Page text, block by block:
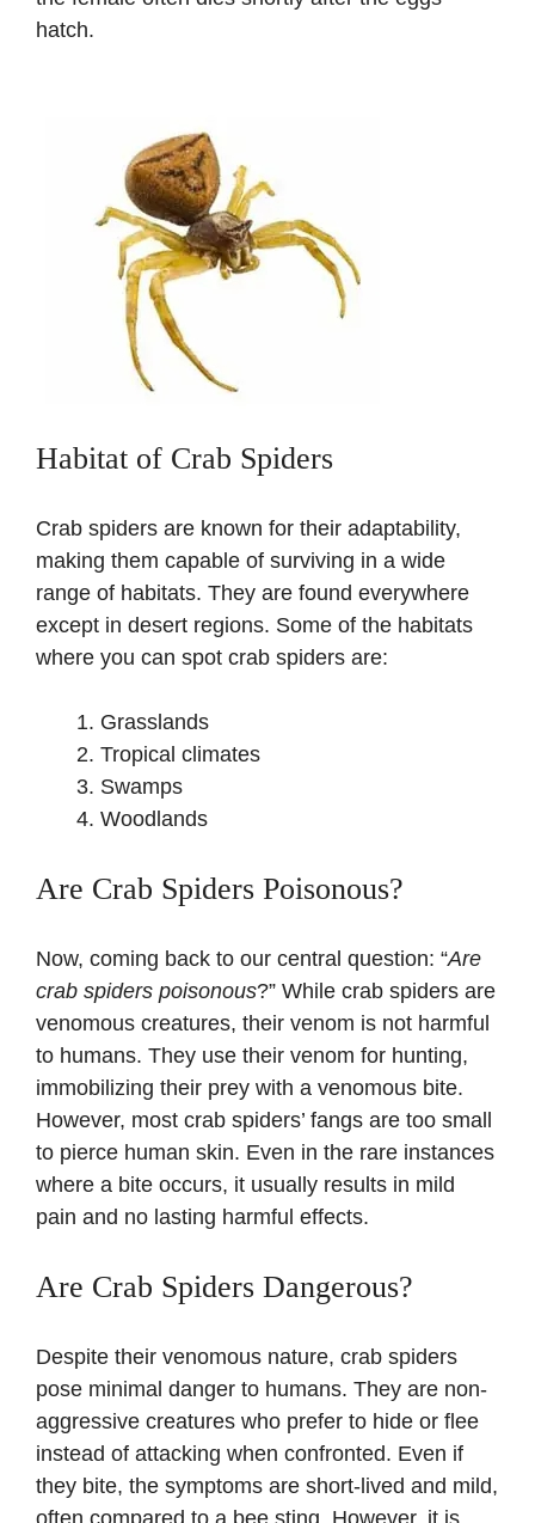
hatch.
Habitat of Crab Spiders
Crab spiders are known for their adaptability,
making them capable of surviving in a wide
range of habitats. They are found everywhere
except in desert regions. Some of the habitats
where you can spot crab spiders are:
Grasslands
Tropical climates
Swamps
Woodlands
Are Crab Spiders Poisonous?
Now, coming back to our central question: “Are
crab spiders poisonous?” While crab spiders are
venomous creatures, their venom is not harmful
to humans. They use their venom for hunting,
immobilizing their prey with a venomous bite.
However, most crab spiders’ fangs are too small
to pierce human skin. Even in the rare instances
where a bite occurs, it usually results in mild
pain and no lasting harmful effects.
Are Crab Spiders Dangerous?
Despite their venomous nature, crab spiders
pose minimal danger to humans. They are non-
aggressive creatures who prefer to hide or flee
instead of attacking when confronted. Even if
they bite, the symptoms are short-lived and mild,